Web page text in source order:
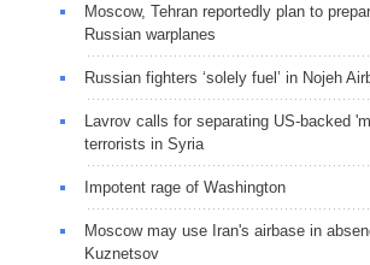
Moscow, Tehran reportedly plan to
Russian warplanes
Russian fighters ‘solely fuel’ in Nojeh
Lavrov calls for separating US-backed
terrorists in Syria
Impotent rage of Washington
Moscow may use Iran's airbase in
Kuznetsov